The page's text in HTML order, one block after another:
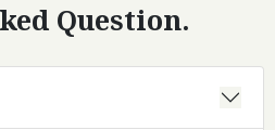
Question.